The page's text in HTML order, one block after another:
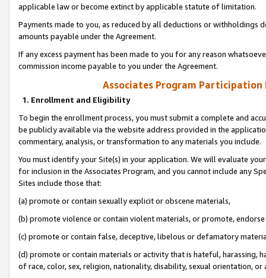
applicable law or become extinct by applicable statute of limitation.
Payments made to you, as reduced by all deductions or
amounts payable under the Agreement.
If any excess payment has been made to you for any reason
commission income payable to you under the Agreement.
Associates Program Participation
1. Enrollment and Eligibility
To begin the enrollment process, you must submit a complete and
be publicly available via the website address provided in the
commentary, analysis, or transformation to any materials you include.
You must identify your Site(s) in your application. We will evaluate
for inclusion in the Associates Program, and you cannot include any
Sites include those that:
(a) promote or contain sexually explicit or obscene materials,
(b) promote violence or contain violent materials, or promote,
(c) promote or contain false, deceptive, libelous or defamatory
(d) promote or contain materials or activity that is hateful, harassing,
of race, color, sex, religion, nationality, disability, sexual orientation, or